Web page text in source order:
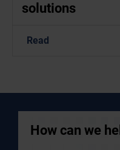
solutions
Read
How can we